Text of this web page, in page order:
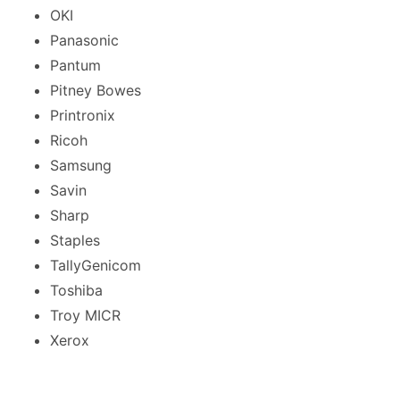
OKI
Panasonic
Pantum
Pitney Bowes
Printronix
Ricoh
Samsung
Savin
Sharp
Staples
TallyGenicom
Toshiba
Troy MICR
Xerox